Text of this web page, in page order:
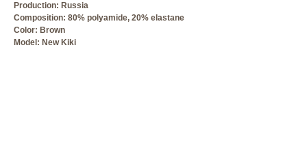
Production: Russia
Composition: 80% polyamide, 20% elastane
Сolor: Brown
Model: New Kiki